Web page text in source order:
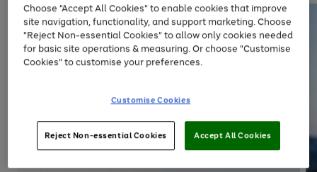
left
arrows
to
scroll
through
the
Choose "Accept All Cookies" to enable cookies that improve
site navigation, functionality, and support marketing. Choose
"Reject Non-essential Cookies" to allow only cookies needed
for basic site operations & measuring. Or choose "Customise
Cookies" to customise your preferences.
Customise Cookies
Reject Non-essential Cookies Accept All Cookies